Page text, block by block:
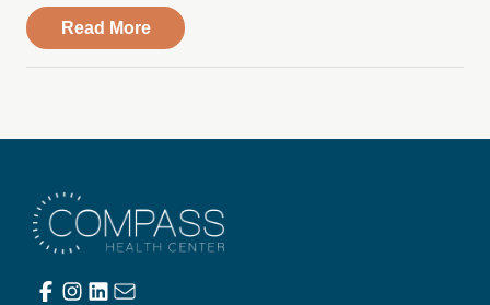
Read Moreabout How We Measure Progress in